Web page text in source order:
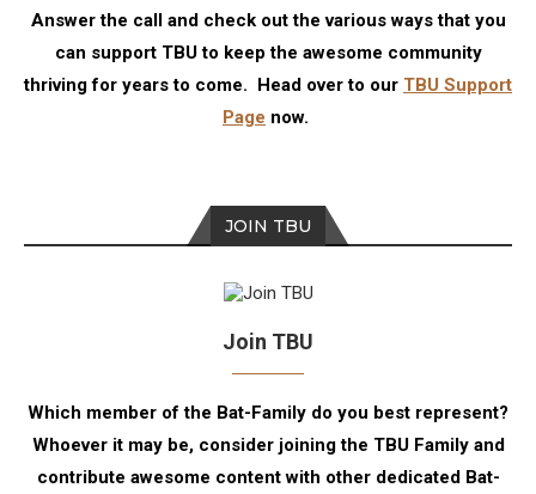
Answer the call and check out the various ways that you
can support TBU to keep the awesome community
thriving for years to come. Head over to our TBU Support
Page now.
JOIN TBU
Join TBU
Which member of the Bat-Family do you best represent?
Whoever it may be, consider joining the TBU Family and
contribute awesome content with other dedicated Bat-